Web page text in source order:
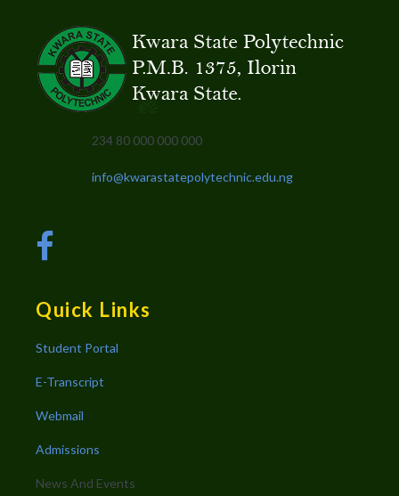
234 80 000 000 000
info@kwarastatepolytechnic.edu.ng
Quick Links
Student Portal
E-Transcript
Webmail
Admissions
News And Events